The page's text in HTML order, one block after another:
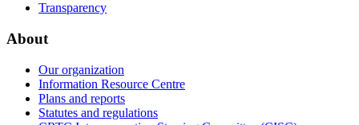
Transparency
About
Our organization
Information Resource Centre
Plans and reports
Statutes and regulations